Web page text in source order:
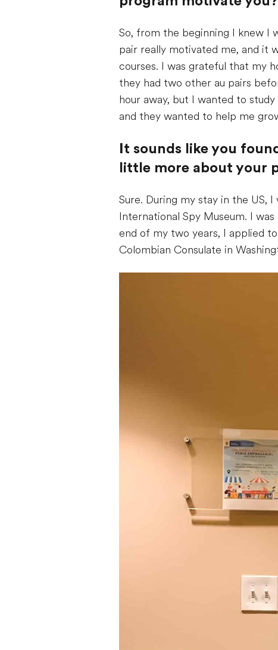
So, from the beginning I knew I
pair really motivated me, and it
courses. I was grateful that my
they had two other au pairs
hour away, but I wanted to
and they wanted to help me
It sounds like you
little more about your
Sure. During my stay in the US,
International Spy Museum. I
end of my two years, I applied
Colombian Consulate in